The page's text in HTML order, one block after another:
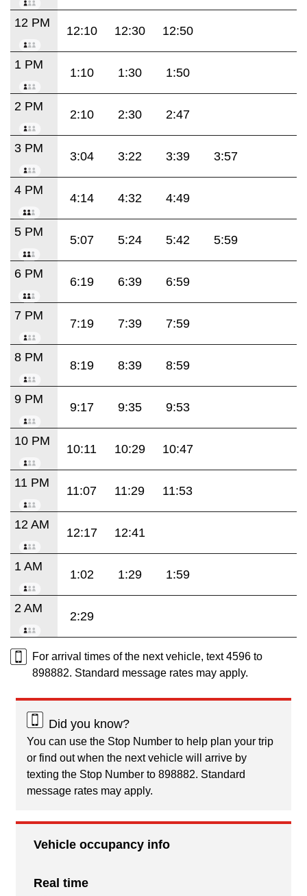
12 PM
12:10 12:30 12:50
1 PM
1:10 1:30 1:50
2 PM
2:10 2:30 2:47
3 PM
3:04 3:22 3:39 3:57
4 PM
4:14 4:32 4:49
5 PM
5:07 5:24 5:42 5:59
6 PM
6:19 6:39 6:59
7 PM
7:19 7:39 7:59
8 PM
8:19 8:39 8:59
9 PM
9:17 9:35 9:53
10 PM
10:11 10:29 10:47
11 PM
11:07 11:29 11:53
12 AM
12:17 12:41
1 AM
1:02 1:29 1:59
2 AM
2:29
For arrival times of the next vehicle, text 4596 to
898882. Standard message rates may apply.
Did you know?
You can use the Stop Number to help plan your trip
or find out when the next vehicle will arrive by
texting the Stop Number to 898882. Standard
message rates may apply.
Vehicle occupancy info
Real time